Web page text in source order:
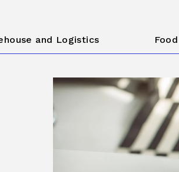
and Logistics